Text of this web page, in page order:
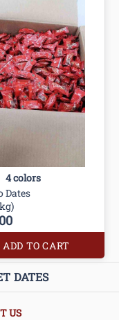
4colors
Dates
ADD TO CART
DATES
US